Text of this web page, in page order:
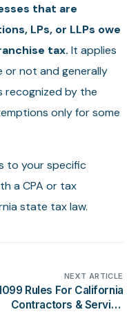
that are
LPs, or LLPs owe
tax. It applies
or not and generally
recognized by the
only for some
to your specific
a CPA or tax
state tax law.
NEXT ARTICLE
Rules For California
Contractors & Service